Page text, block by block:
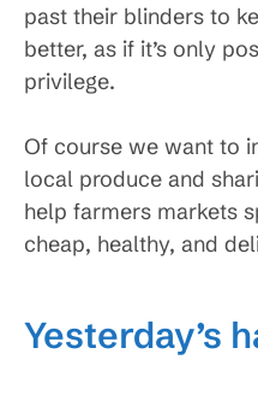
past their blinders to
better, as if it’s only
privilege.
Of course we want to
local produce and
help farmers markets
cheap, healthy, and
Yesterday’s